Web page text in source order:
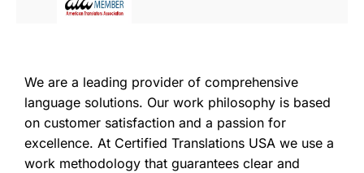
We are a leading provider of comprehensive
language solutions. Our work philosophy is based
on customer satisfaction and a passion for
excellence. At Certified Translations USA we use a
work methodology that guarantees clear and